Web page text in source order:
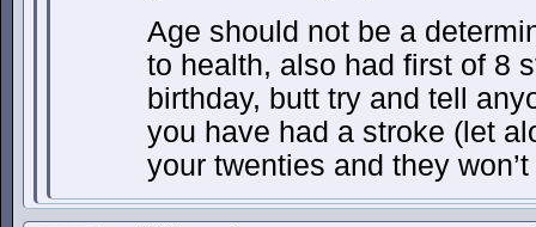
Age should not be a
to health, also had first of 8
birthday, butt try and tell
you have had a stroke (let
your twenties and they